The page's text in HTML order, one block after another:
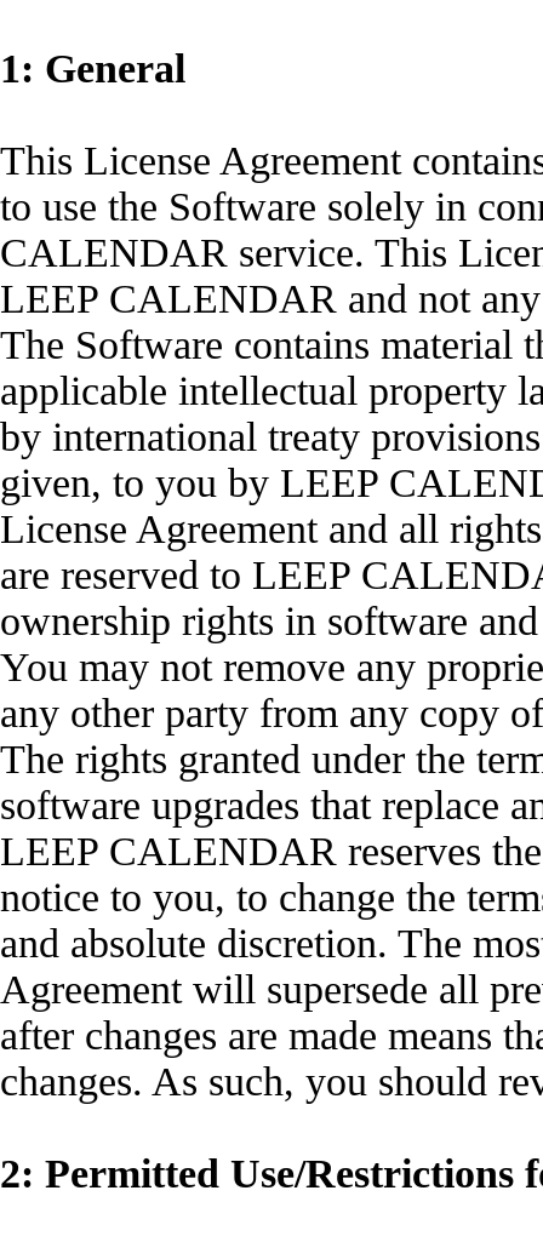
1: General
This License Agreement
to use the Software solely in
CALENDAR service. This
LEEP CALENDAR and not
The Software contains material
applicable intellectual property
by international treaty
given, to you by LEEP
License Agreement and all
are reserved to LEEP
ownership rights in software
You may not remove any
any other party from any copy
The rights granted under the
software upgrades that replace
LEEP CALENDAR reserves
notice to you, to change the
and absolute discretion. The
Agreement will supersede all
after changes are made means
changes. As such, you should
2: Permitted Use/Restrictions